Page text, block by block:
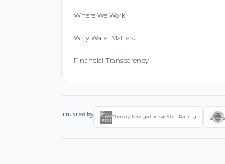
Where We Work
Why Water Matters
Financial Transparency
Trusted by Charity Navigator - 4-Star Rating